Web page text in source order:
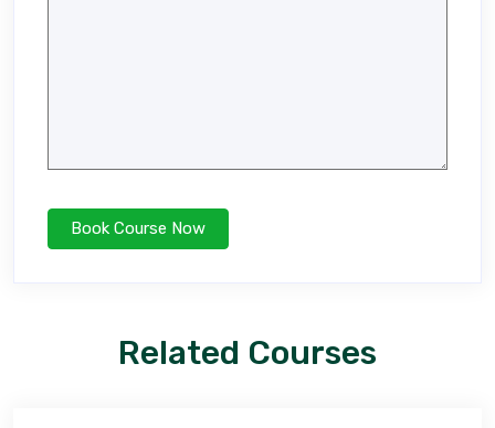
Related Courses